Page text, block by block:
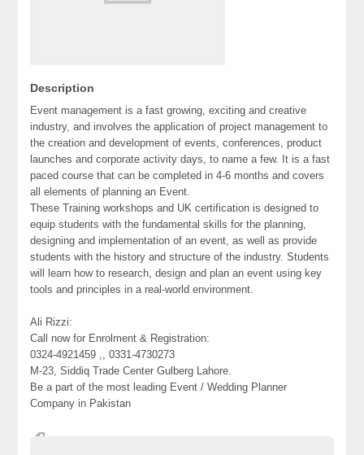
Description
Event management is a fast growing, exciting and creative
industry, and involves the application of project management to
the creation and development of events, conferences, product
launches and corporate activity days, to name a few. It is a fast
paced course that can be completed in 4-6 months and covers
all elements of planning an Event.
These Training workshops and UK certification is designed to
equip students with the fundamental skills for the planning,
designing and implementation of an event, as well as provide
students with the history and structure of the industry. Students
will learn how to research, design and plan an event using key
tools and principles in a real-world environment.
Ali Rizzi:
Call now for Enrolment & Registration:
0324-4921459 ,, 0331-4730273
M-23, Siddiq Trade Center Gulberg Lahore.
Be a part of the most leading Event / Wedding Planner
Company in Pakistan